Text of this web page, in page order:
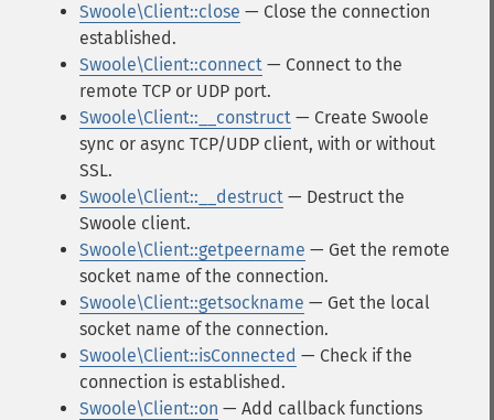
Swoole\Client::close — Close the connection
established.
Swoole\Client::connect — Connect to the
remote TCP or UDP port.
Swoole\Client::__construct — Create Swoole
sync or async TCP/UDP client, with or without
SSL.
Swoole\Client::__destruct — Destruct the
Swoole client.
Swoole\Client::getpeername — Get the remote
socket name of the connection.
Swoole\Client::getsockname — Get the local
socket name of the connection.
Swoole\Client::isConnected — Check if the
connection is established.
Swoole\Client::on — Add callback functions